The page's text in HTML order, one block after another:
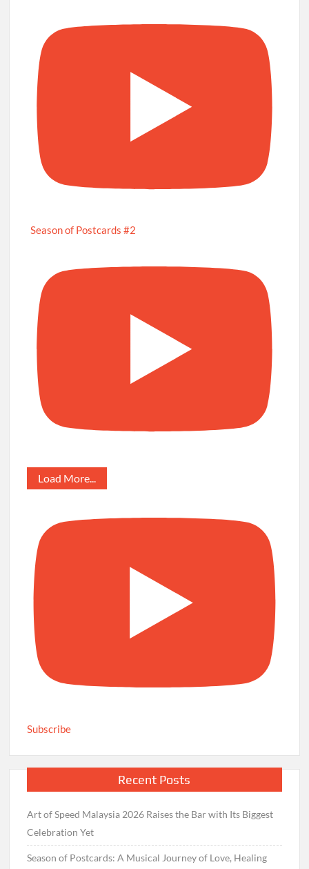
Season of Postcards #2
Load More...
Subscribe
Recent Posts
Art of Speed Malaysia 2026 Raises the Bar with Its Biggest
Celebration Yet
Season of Postcards: A Musical Journey of Love, Healing